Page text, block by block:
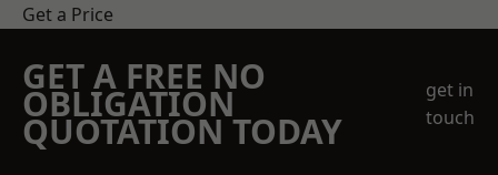
Get a Price
GET A FREE NO
OBLIGATION
QUOTATION TODAY
get in
touch